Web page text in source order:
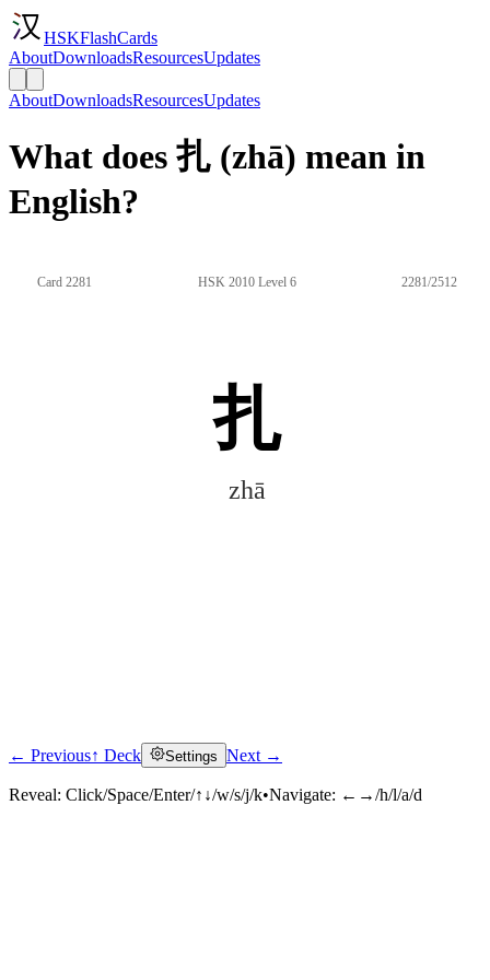
HSKFlashCards
AboutDownloadsResourcesUpdates
AboutDownloadsResourcesUpdates
What does 扎 (zhā) mean in
English?
Card 2281 HSK 2010 Level 6 2281/2512
扎
zhā
Click to reveal
← Previous↑ Deck Settings Next →
Reveal: Click/Space/Enter/↑↓/w/s/j/k•Navigate: ←→/h/l/a/d